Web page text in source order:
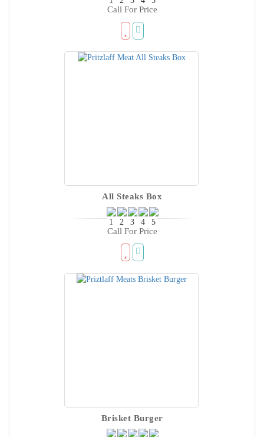
Call For Price
All Steaks Box
Call For Price
Brisket Burger